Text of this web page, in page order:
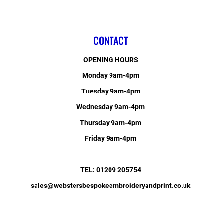
CONTACT
OPENING HOURS
Monday 9am-4pm
Tuesday 9am-4pm
Wednesday 9am-4pm
Thursday 9am-4pm
Friday 9am-4pm
TEL: 01209 205754
sales@webstersbespokeembroideryandprint.co.uk